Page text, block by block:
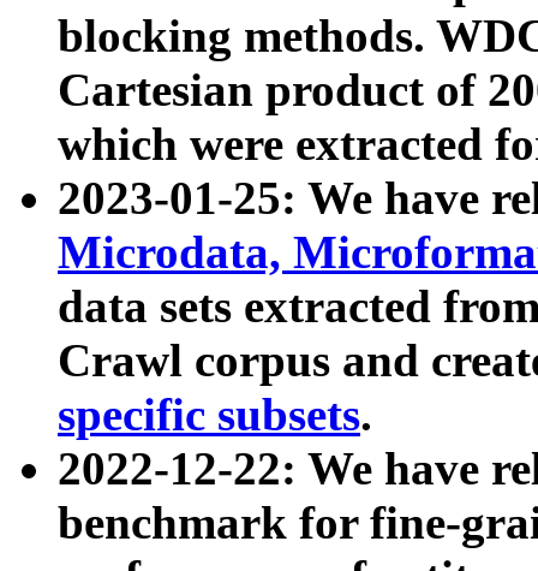
blocking methods.
Cartesian product of
which were extracted
2023-01-25: We have
Microdata,
data sets extracted
Crawl corpus and
specific subsets.
2022-12-22: We have
benchmark for fine-